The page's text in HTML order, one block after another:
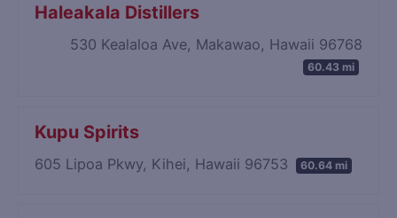
Haleakala Distillers
530 Kealaloa Ave, Makawao, Hawaii 96768
60.43 mi
Kupu Spirits
605 Lipoa Pkwy, Kihei, Hawaii 96753 60.64 mi